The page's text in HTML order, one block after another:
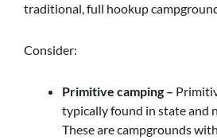
traditional, full hookup
Consider:
Primitive camping –
typically found in state and
These are campgrounds